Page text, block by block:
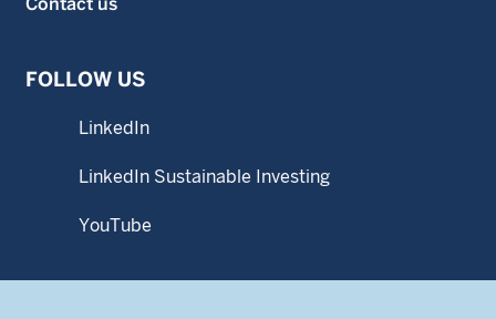
FOLLOW US
LinkedIn
LinkedIn Sustainable Investing
YouTube